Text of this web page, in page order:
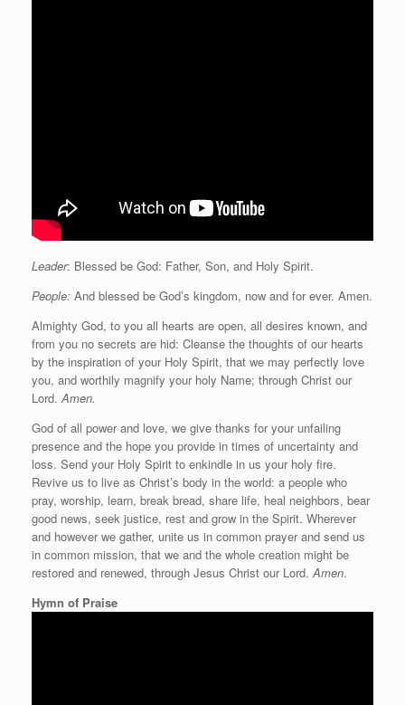
Leader: Blessed be God: Father, Son, and Holy Spirit.
People: And blessed be God’s kingdom, now and for ever. Amen.
Almighty God, to you all hearts are open, all desires known, and
from you no secrets are hid: Cleanse the thoughts of our hearts
by the inspiration of your Holy Spirit, that we may perfectly love
you, and worthily magnify your holy Name; through Christ our
Lord.Amen.
God of all power and love, we give thanks for your unfailing
presence and the hope you provide in times of uncertainty and
loss. Send your Holy Spirit to enkindle in us your holy fire.
Revive us to live as Christ’s body in the world: a people who
pray, worship, learn, break bread, share life, heal neighbors, bear
good news, seek justice, rest and grow in the Spirit. Wherever
and however we gather, unite us in common prayer and send us
in common mission, that we and the whole creation might be
restored and renewed, through Jesus Christ our Lord.Amen.
Hymn of Praise